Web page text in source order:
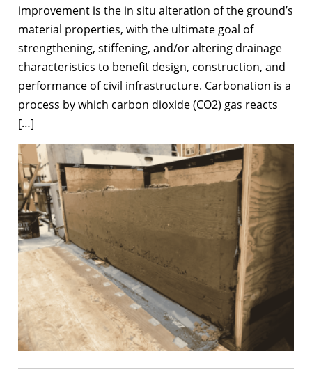
improvement is the in situ alteration of the ground’s
material properties, with the ultimate goal of
strengthening, stiffening, and/or altering drainage
characteristics to benefit design, construction, and
performance of civil infrastructure. Carbonation is a
process by which carbon dioxide (CO2) gas reacts
[…]